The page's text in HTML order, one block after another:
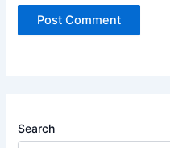
Search